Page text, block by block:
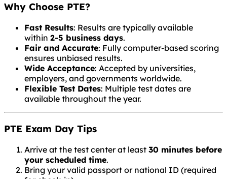
Why Choose PTE?
Fast Results: Results are typically available
within 2-5 business days.
Fair and Accurate: Fully computer-based scoring
ensures unbiased results.
Wide Acceptance: Accepted by universities,
employers, and governments worldwide.
Flexible Test Dates: Multiple test dates are
available throughout the year.
PTE Exam Day Tips
Arrive at the test center at least 30 minutes before
your scheduled time.
Bring your valid passport or national ID (required